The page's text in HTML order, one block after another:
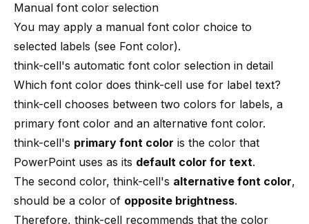
Manual font color selection
You may apply a manual font color choice to
selected labels (see Font color).
think-cell's automatic font color selection in detail
Which font color does think-cell use for label text?
think-cell chooses between two colors for labels, a
primary font color and an alternative font color.
think-cell's primary font color is the color that
PowerPoint uses as its default color for text.
The second color, think-cell's alternative font color,
should be a color of opposite brightness.
Therefore, think-cell recommends that the color